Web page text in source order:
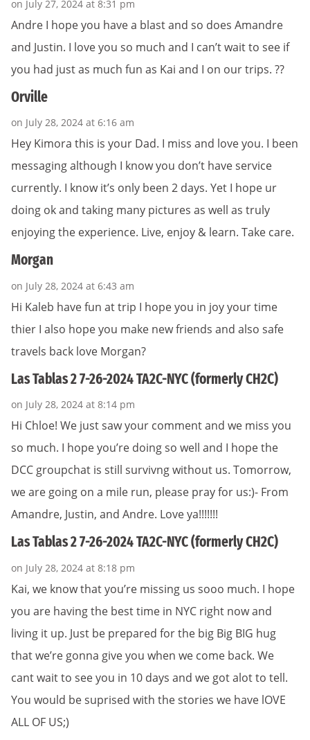
on July 27, 2024 at 8:31 pm
Andre I hope you have a blast and so does Amandre
and Justin. I love you so much and I can’t wait to see if
you had just as much fun as Kai and I on our trips. ??
Orville
on July 28, 2024 at 6:16 am
Hey Kimora this is your Dad. I miss and love you. I been
messaging although I know you don’t have service
currently. I know it’s only been 2 days. Yet I hope ur
doing ok and taking many pictures as well as truly
enjoying the experience. Live, enjoy & learn. Take care.
Morgan
on July 28, 2024 at 6:43 am
Hi Kaleb have fun at trip I hope you in joy your time
thier I also hope you make new friends and also safe
travels back love Morgan?
Las Tablas 2 7-26-2024 TA2C-NYC (formerly CH2C)
on July 28, 2024 at 8:14 pm
Hi Chloe! We just saw your comment and we miss you
so much. I hope you’re doing so well and I hope the
DCC groupchat is still survivng without us. Tomorrow,
we are going on a mile run, please pray for us:)- From
Amandre, Justin, and Andre. Love ya!!!!!!!
Las Tablas 2 7-26-2024 TA2C-NYC (formerly CH2C)
on July 28, 2024 at 8:18 pm
Kai, we know that you’re missing us sooo much. I hope
you are having the best time in NYC right now and
living it up. Just be prepared for the big Big BIG hug
that we’re gonna give you when we come back. We
cant wait to see you in 10 days and we got alot to tell.
You would be suprised with the stories we have lOVE
ALL OF US;)